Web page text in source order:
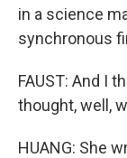
in a science
synchronous
FAUST: And I
thought, well,
HUANG: She